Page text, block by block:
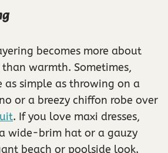
becomes more about
warmth. Sometimes,
as simple as throwing on a
or a breezy chiffon robe over
. If you love maxi dresses,
wide-brim hat or a gauzy
beach or poolside look.